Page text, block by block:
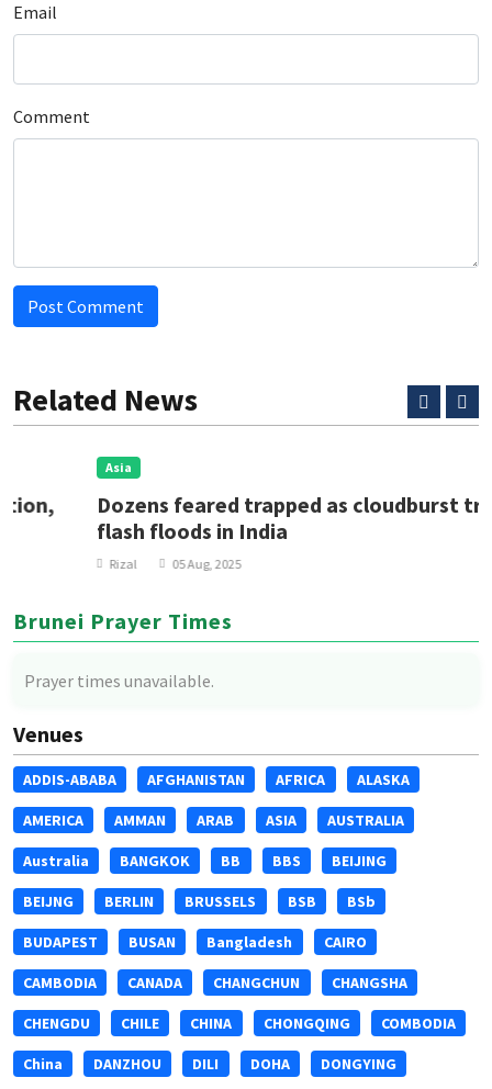
Email
Comment
Post Comment
Related News
Dozens feared trapped as cloudburst triggers
flash floods in India
05 Aug, 2025
Brunei Prayer Times
Prayer times unavailable.
Venues
ADDIS-ABABA AFGHANISTAN AFRICA ALASKA
AMERICA AMMAN ARAB ASIA AUSTRALIA
Australia BANGKOK BB BBS BEIJING
BEIJNG BERLIN BRUSSELS BSB BSb
BUDAPEST BUSAN Bangladesh CAIRO
CAMBODIA CANADA CHANGCHUN CHANGSHA
CHENGDU CHILE CHINA CHONGQING COMBODIA
China DANZHOU DILI DOHA DONGYING